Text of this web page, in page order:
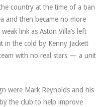
country at the time of a ban
and then became no more
link as Aston Villa’s left
in the cold by Kenny Jackett
with no real stars — a unit
were Mark Reynolds and his
the club to help improve